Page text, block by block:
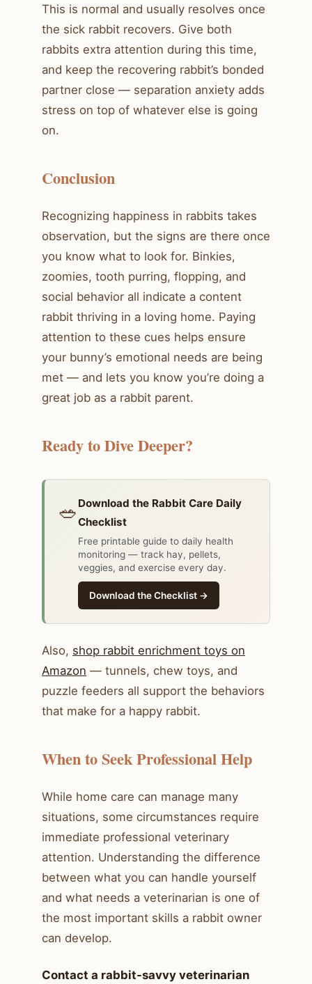
This is normal and usually resolves once
the sick rabbit recovers. Give both
rabbits extra attention during this time,
and keep the recovering rabbit’s bonded
partner close — separation anxiety adds
stress on top of whatever else is going
on.
Conclusion
Recognizing happiness in rabbits takes
observation, but the signs are there once
you know what to look for. Binkies,
zoomies, tooth purring, flopping, and
social behavior all indicate a content
rabbit thriving in a loving home. Paying
attention to these cues helps ensure
your bunny’s emotional needs are being
met — and lets you know you’re doing a
great job as a rabbit parent.
Ready to Dive Deeper?
🥗 Download the Rabbit Care Daily
Checklist
Free printable guide to daily health
monitoring — track hay, pellets,
veggies, and exercise every day.
Download the Checklist →
Also, shop rabbit enrichment toys on
Amazon — tunnels, chew toys, and
puzzle feeders all support the behaviors
that make for a happy rabbit.
When to Seek Professional Help
While home care can manage many
situations, some circumstances require
immediate professional veterinary
attention. Understanding the difference
between what you can handle yourself
and what needs a veterinarian is one of
the most important skills a rabbit owner
can develop.
Contact a rabbit-savvy veterinarian